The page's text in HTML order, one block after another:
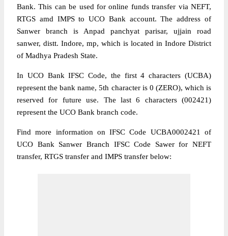
Bank. This can be used for online funds transfer via NEFT,
RTGS amd IMPS to UCO Bank account. The address of
Sanwer branch is Anpad panchyat parisar, ujjain road
sanwer, distt. Indore, mp, which is located in Indore District
of Madhya Pradesh State.
In UCO Bank IFSC Code, the first 4 characters (UCBA)
represent the bank name, 5th character is 0 (ZERO), which is
reserved for future use. The last 6 characters (002421)
represent the UCO Bank branch code.
Find more information on IFSC Code UCBA0002421 of
UCO Bank Sanwer Branch IFSC Code Sawer for NEFT
transfer, RTGS transfer and IMPS transfer below: